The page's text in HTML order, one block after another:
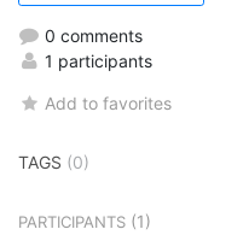
0 comments
1 participants
Add to favorites
TAGS (0)
PARTICIPANTS (1)